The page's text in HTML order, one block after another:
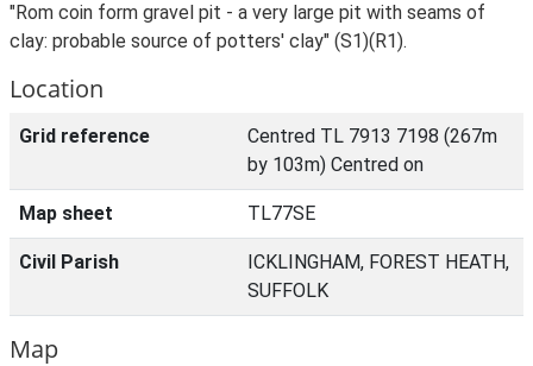
"Rom coin form gravel pit - a very large pit with seams of
clay: probable source of potters' clay" (S1)(R1).
Location
Grid reference
Centred TL 7913 7198 (267m
by 103m) Centred on
Map sheet TL77SE
Civil Parish
ICKLINGHAM, FOREST HEATH,
SUFFOLK
Map